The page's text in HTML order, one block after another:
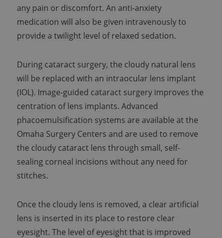
any pain or discomfort. An anti-anxiety
medication will also be given intravenously to
provide a twilight level of relaxed sedation.
During cataract surgery, the cloudy natural lens
will be replaced with an intraocular lens implant
(IOL). Image-guided cataract surgery improves the
centration of lens implants. Advanced
phacoemulsification systems are available at the
Omaha Surgery Centers and are used to remove
the cloudy cataract lens through small, self-
sealing corneal incisions without any need for
stitches.
Once the cloudy lens is removed, a clear artificial
lens is inserted in its place to restore clear
eyesight. The level of eyesight that is improved